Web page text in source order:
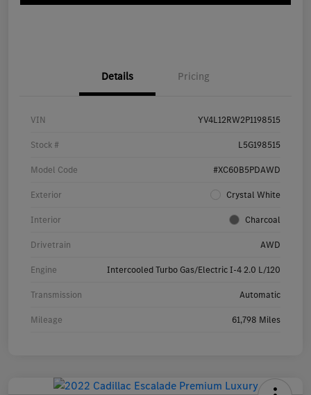
Details Pricing
VIN YV4L12RW2P1198515
Stock # L5G198515
Model Code #XC60B5PDAWD
Exterior Crystal White
Interior Charcoal
Drivetrain AWD
Engine Intercooled Turbo Gas/Electric I-4 2.0 L/120
Transmission Automatic
Mileage 61,798 Miles